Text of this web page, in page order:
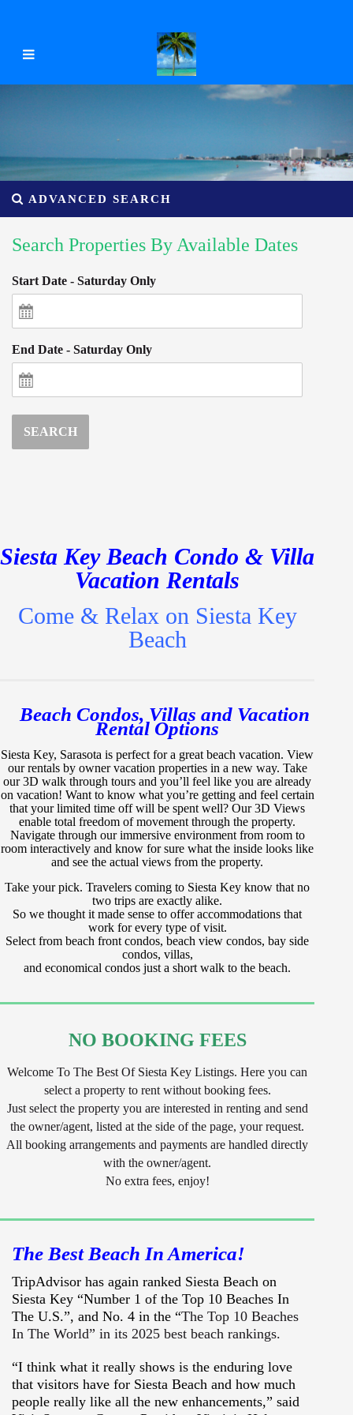
ADVANCED SEARCH
Search Properties By Available Dates
Start Date - Saturday Only
End Date - Saturday Only
SEARCH
Siesta Key Beach Condo & Villa
Vacation Rentals
Come & Relax on Siesta Key
Beach
Beach Condos, Villas and Vacation
Rental Options
Siesta Key, Sarasota is perfect for a great beach vacation. View
our rentals by owner vacation properties in a new way. Take
our 3D walk through tours and you’ll feel like you are already
on vacation! Want to know what you’re getting and feel certain
that your limited time off will be spent well? Our 3D Views
enable total freedom of movement through the property.
Navigate through our immersive environment from room to
room interactively and know for sure what the inside looks like
and see the actual views from the property.
Take your pick. Travelers coming to Siesta Key know that no
two trips are exactly alike.
So we thought it made sense to offer accommodations that
work for every type of visit.
Select from beach front condos, beach view condos, bay side
condos, villas,
and economical condos just a short walk to the beach.
NO BOOKING FEES
Welcome To The Best Of Siesta Key Listings. Here you can
select a property to rent without booking fees.
Just select the property you are interested in renting and send
the owner/agent, listed at the side of the page, your request.
All booking arrangements and payments are handled directly
with the owner/agent.
No extra fees, enjoy!
The Best Beach In America!
TripAdvisor has again ranked Siesta Beach on
Siesta Key “Number 1 of the Top 10 Beaches In
The U.S.”, and No. 4 in the “The Top 10 Beaches
In The World” in its 2025 best beach rankings.
“I think what it really shows is the enduring love
that visitors have for Siesta Beach and how much
people really like all the new enhancements,” said